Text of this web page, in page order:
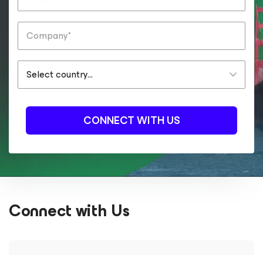
CONNECT WITH US
Connect with Us